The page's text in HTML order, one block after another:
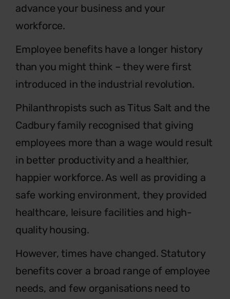
advance your business and your
workforce.
Employee benefits have a longer history
than you might think – they were first
introduced in the industrial revolution.
Philanthropists such as Titus Salt and the
Cadbury family recognised that giving
employees more than a wage would result
in better productivity and a healthier,
happier workforce. As well as providing a
safe working environment, they provided
healthcare, leisure facilities and high-
quality housing.
However, times have changed. Statutory
benefits cover a broad range of employee
needs, and few organisations need to